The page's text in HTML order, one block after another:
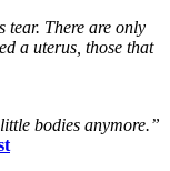
tear. There are only
a uterus, those that
bodies anymore.”